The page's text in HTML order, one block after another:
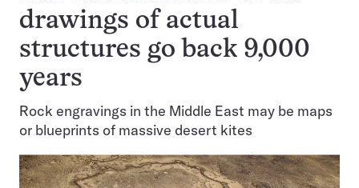
drawings of actual
structures go back 9,000
years
Rock engravings in the Middle East may be maps
or blueprints of massive desert kites